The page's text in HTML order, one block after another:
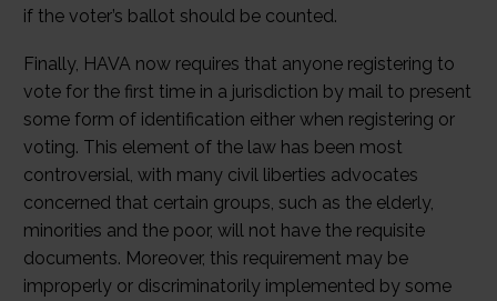
if the voter’s ballot should be counted.
Finally, HAVA now requires that anyone registering to
vote for the first time in a jurisdiction by mail to present
some form of identification either when registering or
voting. This element of the law has been most
controversial, with many civil liberties advocates
concerned that certain groups, such as the elderly,
minorities and the poor, will not have the requisite
documents. Moreover, this requirement may be
improperly or discriminatorily implemented by some